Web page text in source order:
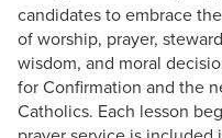
candidates to embrace
of worship, prayer,
wisdom, and moral
for Confirmation and the
Catholics. Each lesson